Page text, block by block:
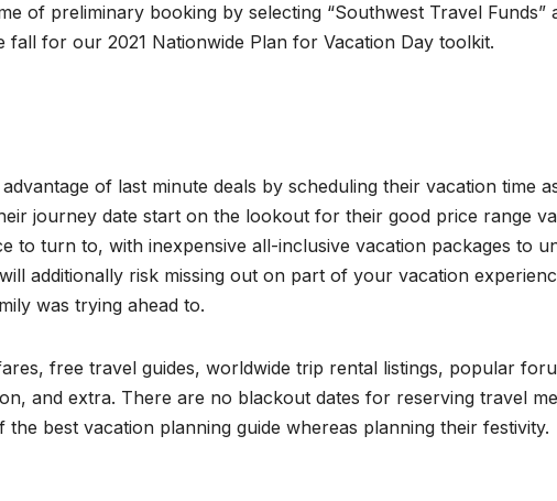
of preliminary booking by selecting “Southwest Travel Funds”
fall for our 2021 Nationwide Plan for Vacation Day toolkit.
of last minute deals by scheduling their vacation time
journey date start on the lookout for their good price range
to turn to, with inexpensive all-inclusive vacation packages to
additionally risk missing out on part of your vacation
was trying ahead to.
free travel guides, worldwide trip rental listings, popular
and extra. There are no blackout dates for reserving travel
the best vacation planning guide whereas planning their festivity.